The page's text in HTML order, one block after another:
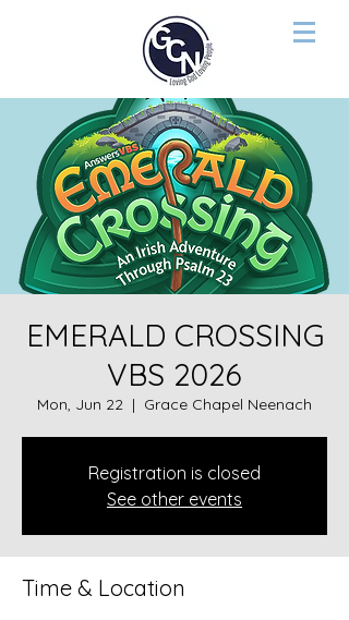
EMERALD CROSSING
VBS 2026
Mon, Jun 22
  |
Grace Chapel Neenach
Registration is closed
See other events
Time & Location